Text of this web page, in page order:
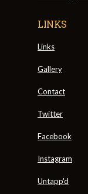
LINKS
Links
Gallery
Contact
Twitter
Facebook
Instagram
Untapp'd